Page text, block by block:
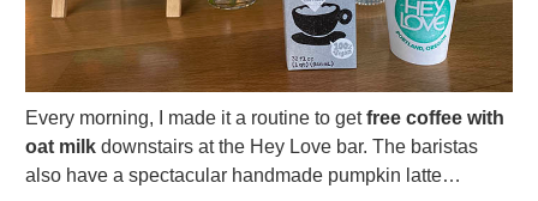
Every morning, I made it a routine to getfree coffee with
oat milk downstairs at the Hey Love bar. The baristas
also have a spectacular handmade pumpkin latte…